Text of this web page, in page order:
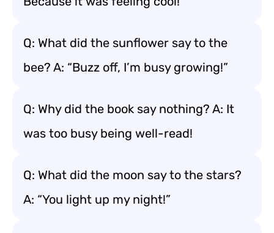
Q: What did the sunflower say to the
bee? A: “Buzz off, I’m busy growing!”
Q: Why did the book say nothing? A: It
was too busy being well-read!
Q: What did the moon say to the stars?
A: “You light up my night!”